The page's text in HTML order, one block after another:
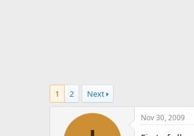
1 2 Next
Nov 30, 2009